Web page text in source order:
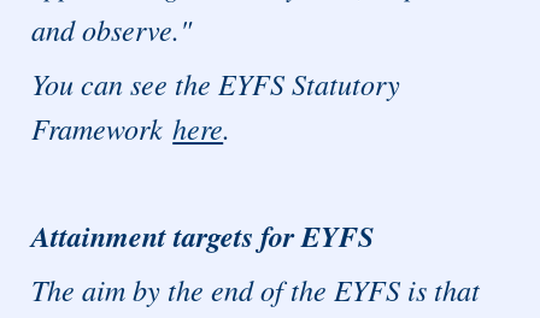
and observe."
You can see the EYFS Statutory
Frameworkhere.
Attainment targets for EYFS
The aim by the end of the EYFS is that